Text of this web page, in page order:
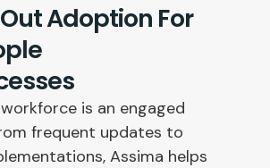
Adoption For
is an engaged
frequent updates to
Assima helps